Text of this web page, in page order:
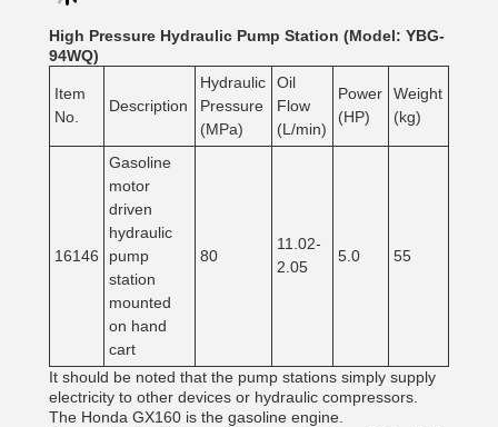
High Pressure Hydraulic Pump Station (Model: YBG-
94WQ)
Item
No.
Description
Hydraulic
Pressure
(MPa)
Oil
Flow
(L/min)
Power
(HP)
Weight
(kg)
16146
Gasoline
motor
driven
hydraulic
pump
station
mounted
on hand
cart
80
11.02-
2.05
5.0 55
It should be noted that the pump stations simply supply
electricity to other devices or hydraulic compressors.
The Honda GX160 is the gasoline engine.